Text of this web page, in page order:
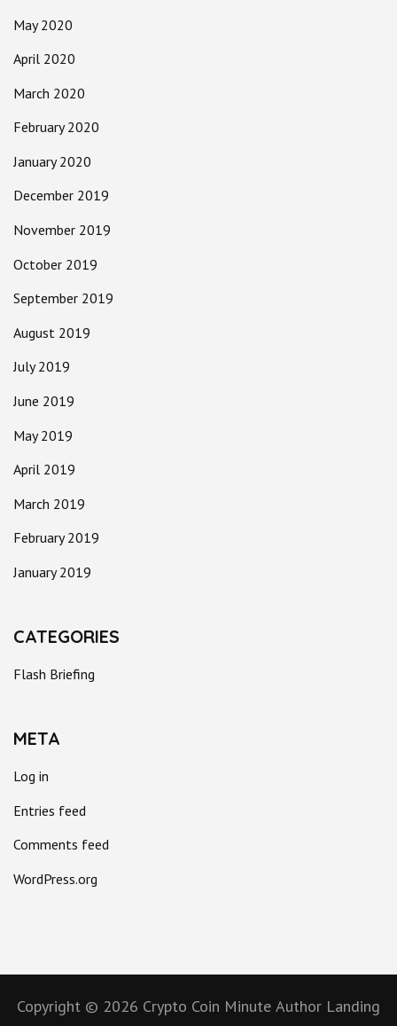
May 2020
April 2020
March 2020
February 2020
January 2020
December 2019
November 2019
October 2019
September 2019
August 2019
July 2019
June 2019
May 2019
April 2019
March 2019
February 2019
January 2019
CATEGORIES
Flash Briefing
META
Log in
Entries feed
Comments feed
WordPress.org
Copyright © 2026 Crypto Coin Minute Author Landing